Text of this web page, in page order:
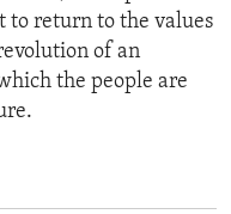
to return to the values
of an
the people are